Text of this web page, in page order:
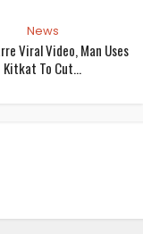
News
Viral Video, Man Uses
Kitkat To Cut...